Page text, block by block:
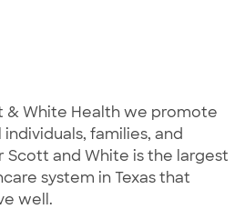
& White Health we promote
families, and
Scott and White is the largest
system in Texas that
well.